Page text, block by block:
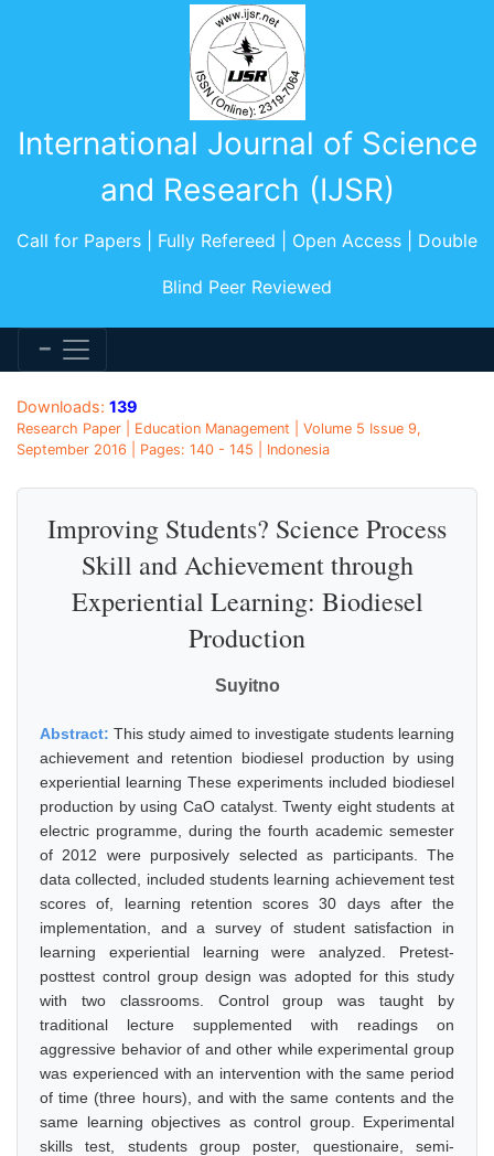
International Journal of Science
and Research (IJSR)
Call for Papers | Fully Refereed | Open Access | Double
Blind Peer Reviewed
Downloads: 139
Research Paper | Education Management | Volume 5 Issue 9,
September 2016 | Pages: 140 - 145 | Indonesia
Improving Students? Science Process
Skill and Achievement through
Experiential Learning: Biodiesel
Production
Suyitno
Abstract: This study aimed to investigate students learning
achievement and retention biodiesel production by using
experiential learning These experiments included biodiesel
production by using CaO catalyst. Twenty eight students at
electric programme, during the fourth academic semester
of 2012 were purposively selected as participants. The
data collected, included students learning achievement test
scores of, learning retention scores 30 days after the
implementation, and a survey of student satisfaction in
learning experiential learning were analyzed. Pretest-
posttest control group design was adopted for this study
with two classrooms. Control group was taught by
traditional lecture supplemented with readings on
aggressive behavior of and other while experimental group
was experienced with an intervention with the same period
of time (three hours), and with the same contents and the
same learning objectives as control group. Experimental
skills test, students group poster, questionaire, semi-